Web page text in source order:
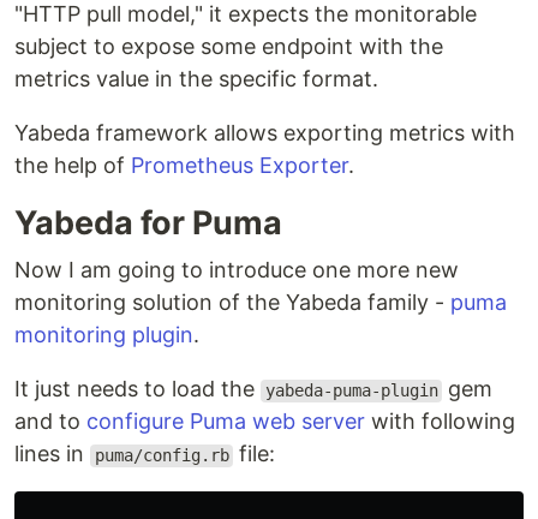
"HTTP pull model," it expects the monitorable
subject to expose some endpoint with the
metrics value in the specific format.
Yabeda framework allows exporting metrics with
the help of Prometheus Exporter.
Yabeda for Puma
Now I am going to introduce one more new
monitoring solution of the Yabeda family - puma
monitoring plugin.
It just needs to load the yabeda-puma-plugin gem
and to configure Puma web server with following
lines in
puma/config.rb file: